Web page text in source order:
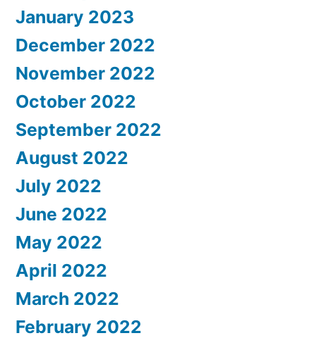
January 2023
December 2022
November 2022
October 2022
September 2022
August 2022
July 2022
June 2022
May 2022
April 2022
March 2022
February 2022